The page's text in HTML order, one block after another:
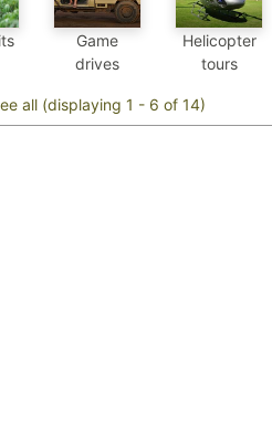
Game
drives
Helicopter
tours
all (displaying 1 - 6 of 14)